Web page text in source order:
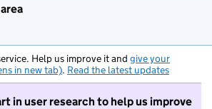
Help us improve it and give your
in new tab). Read the latest updates
in user research to help us improve